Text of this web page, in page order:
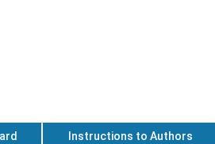
Instructions to Authors